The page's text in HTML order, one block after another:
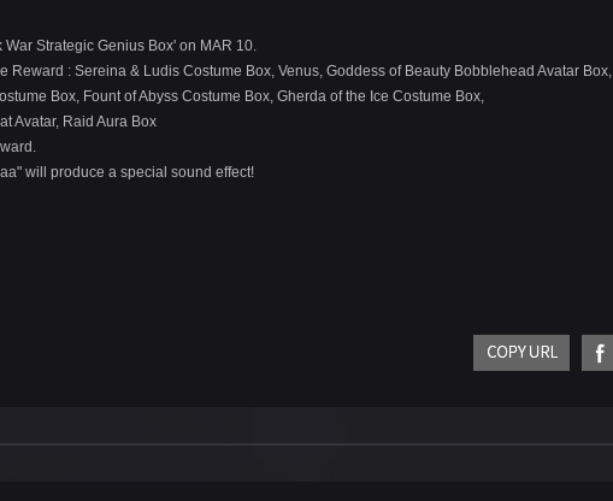
Strategic Genius Box' on MAR 10.
Reward : Sereina & Ludis Costume Box, Venus, Goddess of Beauty Bobblehead Avatar Box,
Box, Fount of Abyss Costume Box, Gherda of the Ice Costume Box,
Avatar, Raid Aura Box
will produce a special sound effect!